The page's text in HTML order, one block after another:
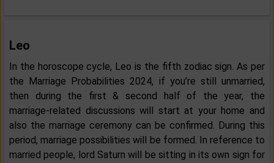
Leo
In the horoscope cycle, Leo is the fifth zodiac sign. As per
the Marriage Probabilities 2024, if you’re still unmarried,
then during the first & second half of the year, the
marriage-related discussions will start at your home and
also the marriage ceremony can be confirmed. During this
period, marriage possibilities will be formed. In reference to
married people, lord Saturn will be sitting in its own sign for